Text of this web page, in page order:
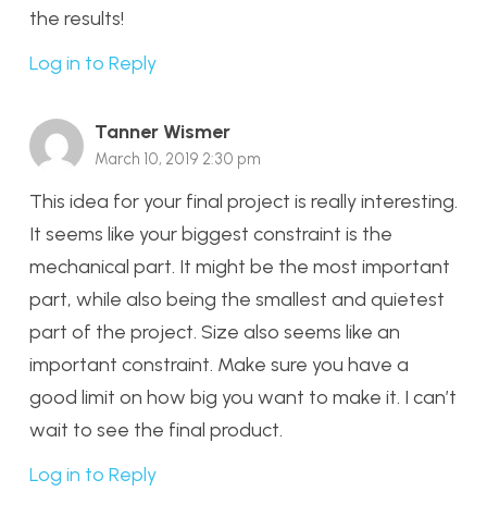
the results!
Log in to Reply
Tanner Wismer
March 10, 2019 2:30 pm
This idea for your final project is really interesting.
It seems like your biggest constraint is the
mechanical part. It might be the most important
part, while also being the smallest and quietest
part of the project. Size also seems like an
important constraint. Make sure you have a
good limit on how big you want to make it. I can’t
wait to see the final product.
Log in to Reply